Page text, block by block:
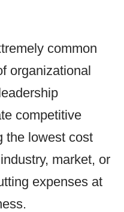
common
organizational
competitive
the lowest cost
market, or
expenses at